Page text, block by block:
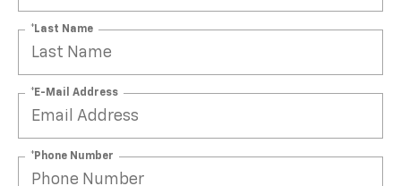
*Last Name
*E-Mail Address
*Phone Number